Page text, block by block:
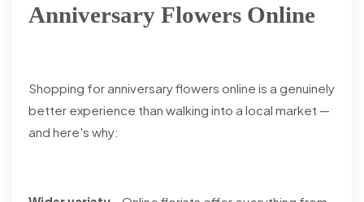
Anniversary Flowers Online
Shopping for anniversary flowers online is a genuinely
better experience than walking into a local market —
and here's why: